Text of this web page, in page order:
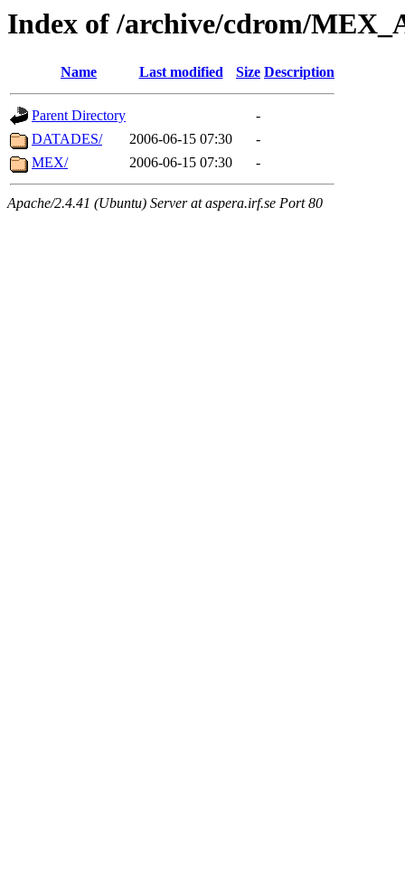
Index of /archive/cdrom/
Name Last modified Size Description
Parent Directory
-
DATADES/
2006-06-15 07:30
-
MEX/
2006-06-15 07:30 -
Apache/2.4.41 (Ubuntu) Server at aspera.irf.se Port 80